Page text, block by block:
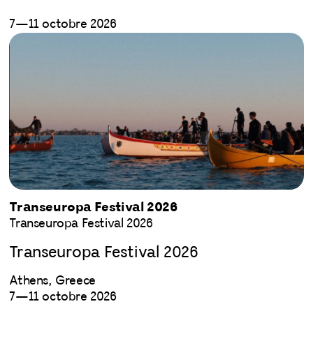
7—11 octobre 2026
Transeuropa Festival 2026
Transeuropa Festival 2026
Transeuropa Festival 2026
Athens, Greece
7—11 octobre 2026